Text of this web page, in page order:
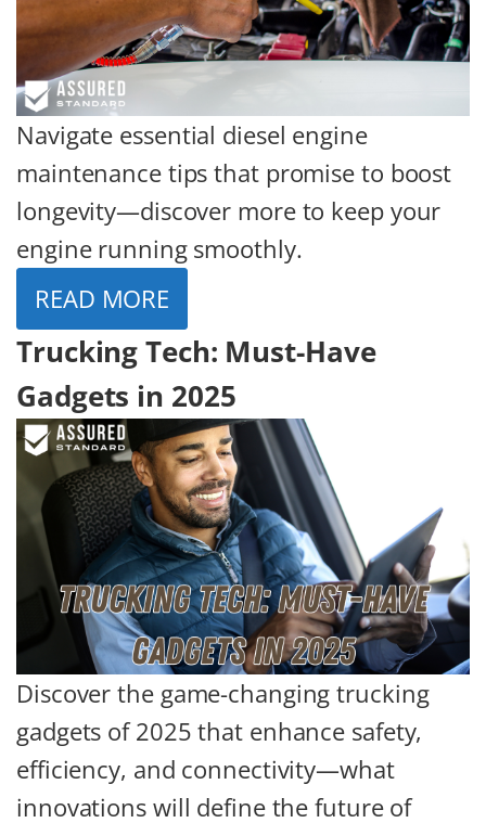
Navigate essential diesel engine
maintenance tips that promise to boost
longevity—discover more to keep your
engine running smoothly.
READ MORE
Trucking Tech: Must-Have
Gadgets in 2025
Discover the game-changing trucking
gadgets of 2025 that enhance safety,
efficiency, and connectivity—what
innovations will define the future of